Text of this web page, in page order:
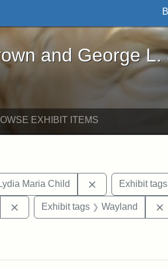
L. Stearns - Online
and George L.
EXHIBIT ITEMS
tags: John Brown
Lydia Maria Child RemoveExhibit tags
Virginia
Remove constraint Exhibit tags:
Exhibit tags Wayland